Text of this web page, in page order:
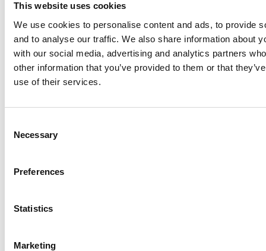
This website uses cookies
We use cookies to personalise content and ads, to provide
and to analyse our traffic. We also share information about
with our social media, advertising and analytics partners
other information that you’ve provided to them or that
use of their services.
Selection
Necessary
Preferences
Statistics
Marketing
in general regarding the safety policy at Network Rail,
contactRupert.Lown@networkrail.co.ukor
FILE TYPE:
PDF